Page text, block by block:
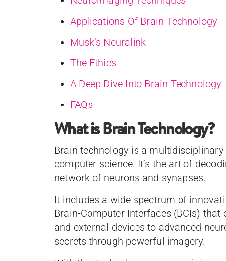
Applications Of Brain Technology
Musk’s Neuralink
The Ethics
A Deep Dive Into Brain Technology
FAQs
What is Brain Technology?
Brain technology is a
computer science. It’s the art of
network of neurons and synapses.
It includes a wide spectrum of
Brain-Computer Interfaces (BCIs)
and external devices to advanced
secrets through powerful imagery.